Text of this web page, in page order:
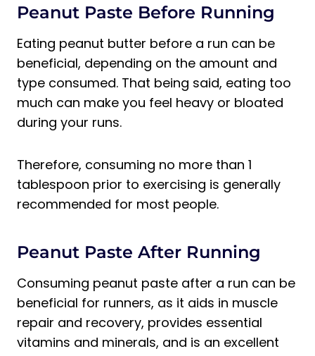
Peanut Paste Before Running
Eating peanut butter before a run can be
beneficial, depending on the amount and
type consumed. That being said, eating too
much can make you feel heavy or bloated
during your runs.
Therefore, consuming no more than 1
tablespoon prior to exercising is generally
recommended for most people.
Peanut Paste After Running
Consuming peanut paste after a run can be
beneficial for runners, as it aids in muscle
repair and recovery, provides essential
vitamins and minerals, and is an excellent